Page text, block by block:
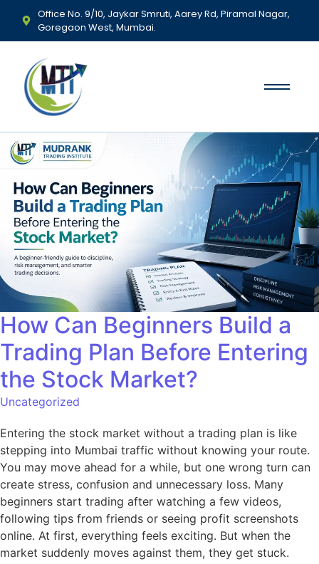
Office No. 9/10, Jaykar Smruti, Aarey Rd, Piramal Nagar,
Goregaon West, Mumbai.
How Can Beginners Build a
Trading Plan Before Entering
the Stock Market?
Uncategorized
Entering the stock market without a trading plan is like
stepping into Mumbai traffic without knowing your route.
You may move ahead for a while, but one wrong turn can
create stress, confusion and unnecessary loss. Many
beginners start trading after watching a few videos,
following tips from friends or seeing profit screenshots
online. At first, everything feels exciting. But when the
market suddenly moves against them, they get stuck.